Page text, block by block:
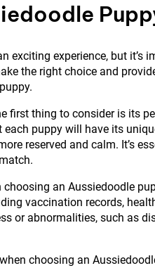
exciting experience, but
the right choice and
first thing to consider is its
puppy will have its
reserved and calm. It’s
an Aussiedoodle
vaccination records,
or abnormalities, such as
choosing an